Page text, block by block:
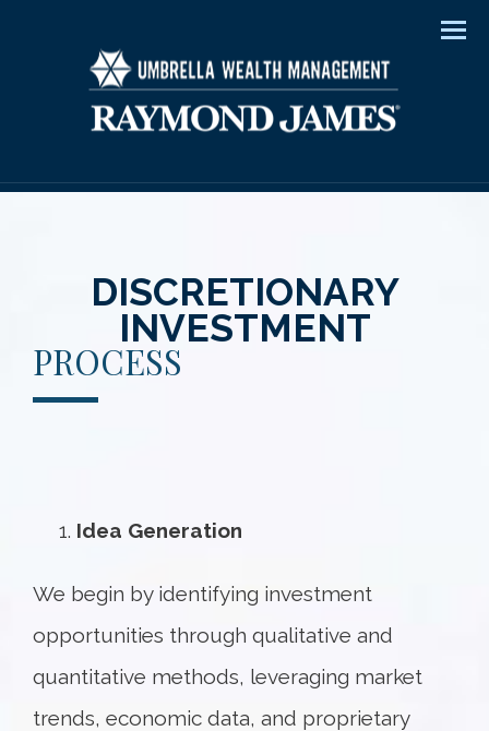
DISCRETIONARY
INVESTMENT
PROCESS
Idea Generation
We begin by identifying investment
opportunities through qualitative and
quantitative methods, leveraging market
trends, economic data, and proprietary